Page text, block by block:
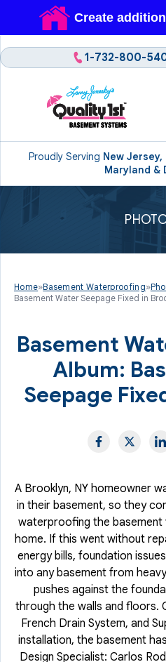
Proudly Serving New Jersey,
Maryland &
1-732-800-
Home»Basement Waterproofing»
Basement Water Seepage Fixed in
Basement
Album:
Seepage
A Brooklyn, NY homeowner
in their basement, so they
waterproofing the basement
home. If this went without
energy bills, foundation
into any basement from
pushes against the
through the walls and floors.
French Drain System, and
installation, the basement
Design Specialist: Carlos